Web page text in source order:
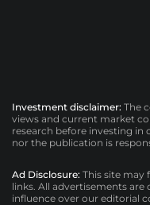
Investment disclaimer: The
views and current market
research before investing
nor the publication is
Ad Disclosure: This site may
links. All advertisements are
influence over our editorial